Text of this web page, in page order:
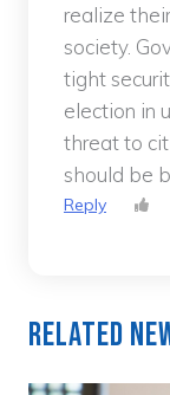
realize
society.
tight
election in
threat to
should be
Reply
Related